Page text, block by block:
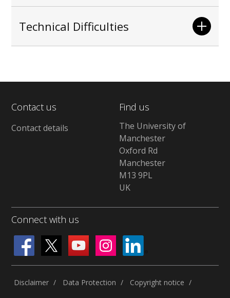
Technical Difficulties
Contact us
Contact details
Find us
The University of
Manchester
Oxford Rd
Manchester
M13 9PL
UK
Connect with us
Disclaimer Data Protection
Copyright notice